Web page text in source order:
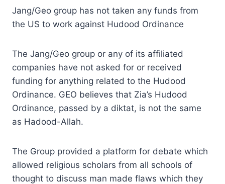
Jang/Geo group has not taken any funds from
the US to work against Hudood Ordinance
The Jang/Geo group or any of its affiliated
companies have not asked for or received
funding for anything related to the Hudood
Ordinance. GEO believes that Zia’s Hudood
Ordinance, passed by a diktat, is not the same
as Hadood-Allah.
The Group provided a platform for debate which
allowed religious scholars from all schools of
thought to discuss man made flaws which they